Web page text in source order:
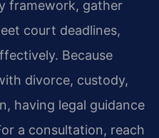
framework, gather
court deadlines,
Because
divorce, custody,
having legal guidance
a consultation, reach